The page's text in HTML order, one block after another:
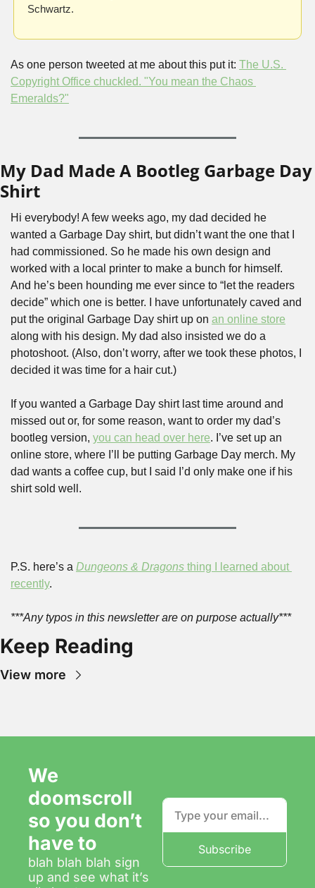
Schwartz.
As one person tweeted at me about this put it: The U.S.
Copyright Office chuckled. "You mean the Chaos
Emeralds?"
My Dad Made A Bootleg Garbage Day
Shirt
Hi everybody! A few weeks ago, my dad decided he
wanted a Garbage Day shirt, but didn’t want the one that I
had commissioned. So he made his own design and
worked with a local printer to make a bunch for himself.
And he’s been hounding me ever since to “let the readers
decide” which one is better. I have unfortunately caved and
put the original Garbage Day shirt up on an online store
along with his design. My dad also insisted we do a
photoshoot. (Also, don’t worry, after we took these photos, I
decided it was time for a hair cut.)
If you wanted a Garbage Day shirt last time around and
missed out or, for some reason, want to order my dad’s
bootleg version, you can head over here. I’ve set up an
online store, where I’ll be putting Garbage Day merch. My
dad wants a coffee cup, but I said I’d only make one if his
shirt sold well.
P.S. here’s a Dungeons & Dragons thing I learned about
recently.
***Any typos in this newsletter are on purpose actually***
Keep Reading
View more
We
doomscroll
so you don’t
have to
blah blah blah sign
up and see what it’s
Subscribe